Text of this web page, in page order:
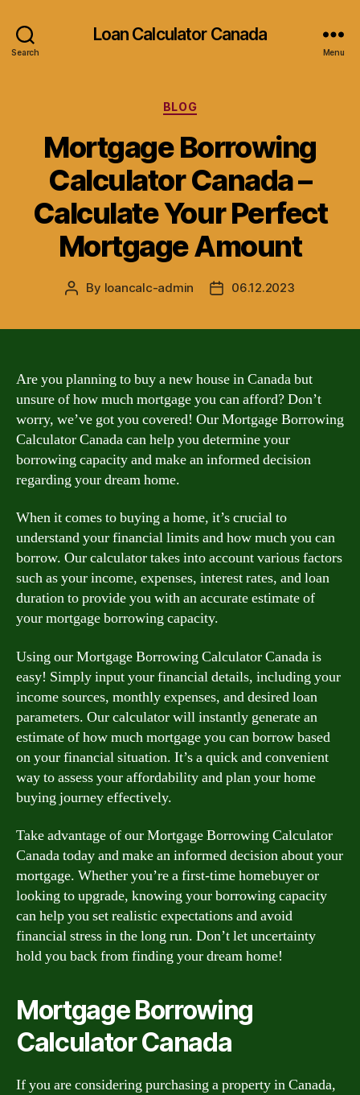
Search
Loan Calculator Canada
Menu
Categories
BLOG
Mortgage Borrowing
Calculator Canada –
Calculate Your Perfect
Mortgage Amount
Post
By loancalc-admin
Post06.12.2023
Are you planning to buy a new house in Canada but
unsure of how much mortgage you can afford? Don’t
worry, we’ve got you covered! Our Mortgage Borrowing
Calculator Canada can help you determine your
borrowing capacity and make an informed decision
regarding your dream home.
When it comes to buying a home, it’s crucial to
understand your financial limits and how much you can
borrow. Our calculator takes into account various factors
such as your income, expenses, interest rates, and loan
duration to provide you with an accurate estimate of
your mortgage borrowing capacity.
Using our Mortgage Borrowing Calculator Canada is
easy! Simply input your financial details, including your
income sources, monthly expenses, and desired loan
parameters. Our calculator will instantly generate an
estimate of how much mortgage you can borrow based
on your financial situation. It’s a quick and convenient
way to assess your affordability and plan your home
buying journey effectively.
Take advantage of our Mortgage Borrowing Calculator
Canada today and make an informed decision about your
mortgage. Whether you’re a first-time homebuyer or
looking to upgrade, knowing your borrowing capacity
can help you set realistic expectations and avoid
financial stress in the long run. Don’t let uncertainty
hold you back from finding your dream home!
Mortgage Borrowing
Calculator Canada
If you are considering purchasing a property in Canada,